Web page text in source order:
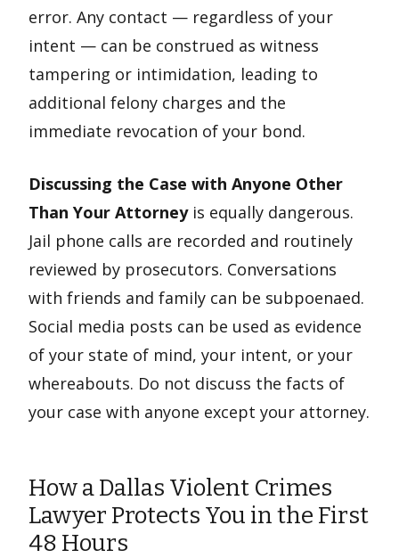
error. Any contact — regardless of your
intent — can be construed as witness
tampering or intimidation, leading to
additional felony charges and the
immediate revocation of your bond.
Discussing the Case with Anyone Other
Than Your Attorneyis equally dangerous.
Jail phone calls are recorded and routinely
reviewed by prosecutors. Conversations
with friends and family can be subpoenaed.
Social media posts can be used as evidence
of your state of mind, your intent, or your
whereabouts. Do not discuss the facts of
your case with anyone except your attorney.
How a Dallas Violent Crimes
Lawyer Protects You in the First
48 Hours